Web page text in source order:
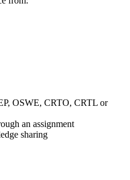
OSWE, CRTO, CRTL or
an assignment
sharing